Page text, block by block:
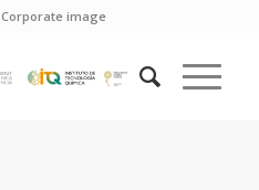
Corporate image